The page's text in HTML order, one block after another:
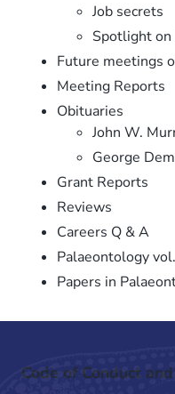
Job secrets
Spotlight
Future meetings
Meeting Reports
Obituaries
John W.
George
Grant Reports
Reviews
Careers Q & A
Palaeontology
Papers in
Code of Conduct